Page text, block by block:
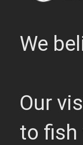
We
Our
to fish